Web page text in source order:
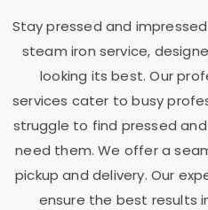
Stay pressed and
steam iron service,
looking its best. Our
services cater to busy
struggle to find pressed
need them. We offer a
pickup and delivery. Our
ensure the best results